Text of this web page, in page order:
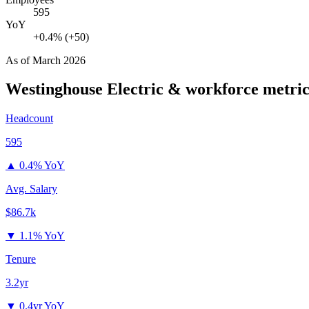
595
YoY
+0.4% (+50)
As ofMarch 2026
Westinghouse Electric & workforce
Headcount
595
▲ 0.4% YoY
Avg. Salary
$86.7k
▼ 1.1% YoY
Tenure
3.2yr
▼ 0.4yr YoY